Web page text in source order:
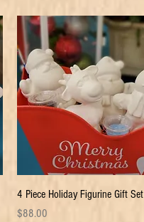
Quick View
4 Piece Holiday Figurine Gift Set
Price
$88.00